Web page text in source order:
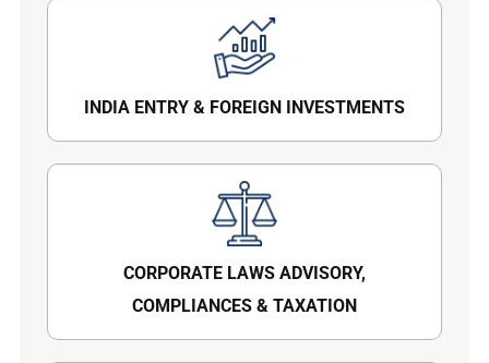
INDIA ENTRY & FOREIGN INVESTMENTS
CORPORATE LAWS ADVISORY,
COMPLIANCES & TAXATION